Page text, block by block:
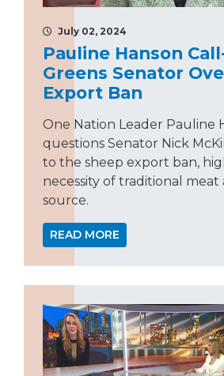
July 02, 2024
Pauline Hanson
Greens Senator
Export Ban
One Nation Leader Pauline
questions Senator Nick
to the sheep export ban,
necessity of traditional meat
source.
READ MORE